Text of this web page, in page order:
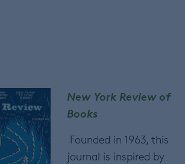
New York Review of
Books
Founded in 1963, this
journal is inspired by